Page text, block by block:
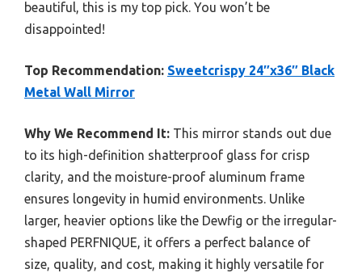
beautiful, this is my top pick. You won’t be
disappointed!
Top Recommendation: Sweetcrispy 24″x36″ Black
Metal Wall Mirror
Why We Recommend It: This mirror stands out due
to its high-definition shatterproof glass for crisp
clarity, and the moisture-proof aluminum frame
ensures longevity in humid environments. Unlike
larger, heavier options like the Dewfig or the irregular-
shaped PERFNIQUE, it offers a perfect balance of
size, quality, and cost, making it highly versatile for